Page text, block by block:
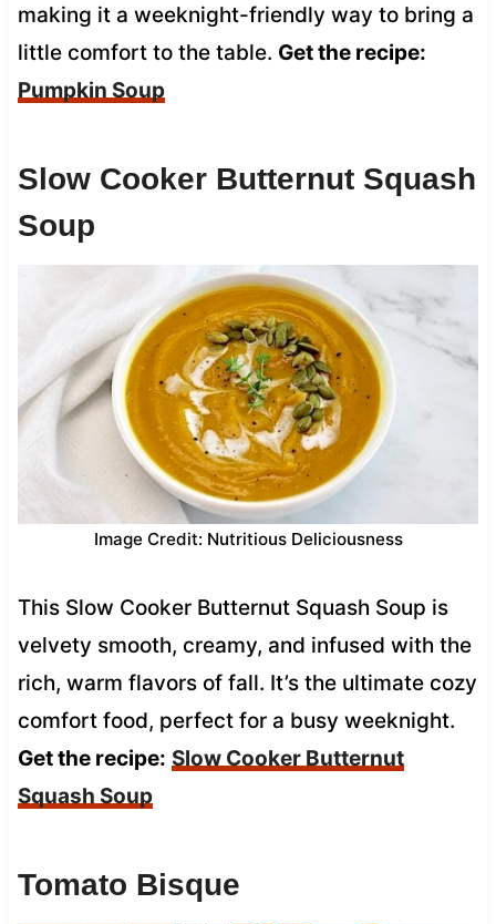
making it a weeknight-friendly way to bring a
little comfort to the table. Get the recipe:
Pumpkin Soup
Slow Cooker Butternut Squash
Soup
Image Credit: Nutritious Deliciousness
This Slow Cooker Butternut Squash Soup is
velvety smooth, creamy, and infused with the
rich, warm flavors of fall. It’s the ultimate cozy
comfort food, perfect for a busy weeknight.
Get the recipe: Slow Cooker Butternut
Squash Soup
Tomato Bisque